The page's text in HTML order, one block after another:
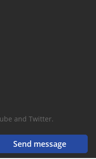
Send message
and Twitter.